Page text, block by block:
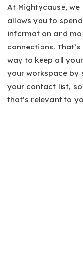
At Mightycause,
allows you to
information and
connections.
way to keep all
your workspace by
your contact list,
that’s relevant to